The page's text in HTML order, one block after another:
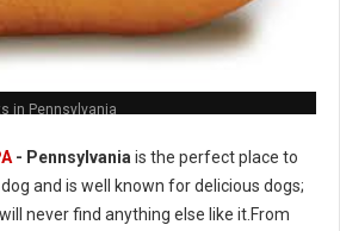
in Pennsylvania
- Pennsylvania is the perfect place to
and is well known for delicious dogs;
never find anything else like it.From